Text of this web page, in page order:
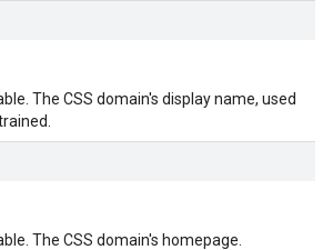
The CSS domain's display name, used
The CSS domain's homepage.